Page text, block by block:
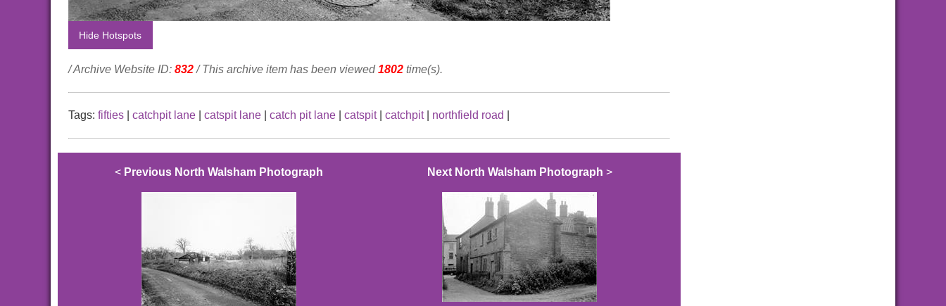
Hide Hotspots
/ Archive Website ID: 832/ This archive item has been viewed 1802 time(s).
Tags: fifties catchpit lane catspit lane catch pit lane catspit| catchpit| northfield road
< Previous North Walsham Photograph Next North Walsham Photograph >